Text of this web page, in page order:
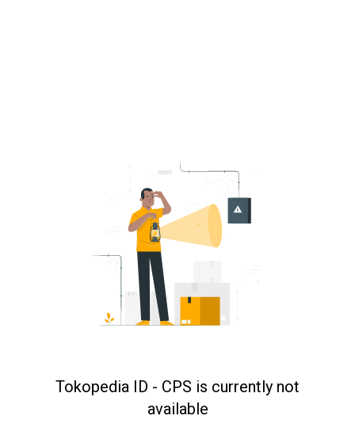
Tokopedia ID - CPS is currently not
available